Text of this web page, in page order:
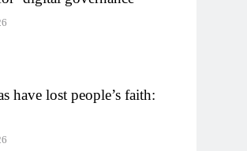
have lost people’s faith: